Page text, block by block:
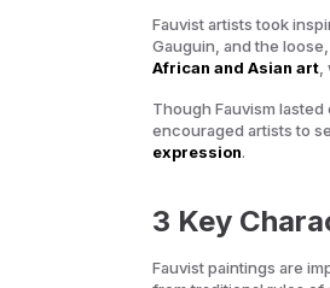
Fauvist artists took
Gauguin, and the
African and Asian art,
Though Fauvism lasted
encouraged artists to
expression.
3 Key
Fauvist paintings are